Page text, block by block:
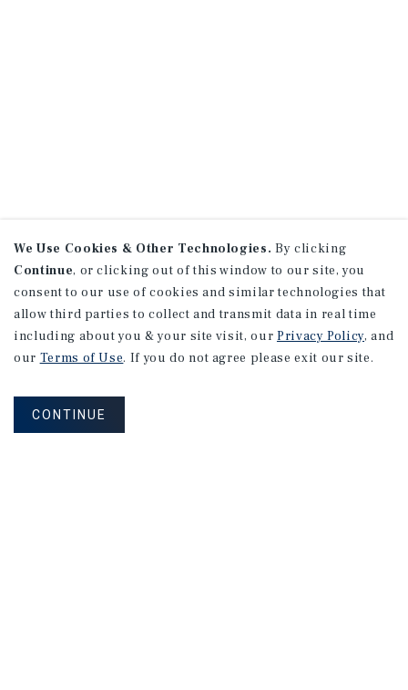
We Use Cookies & Other Technologies. By clicking
Continue, or clicking out of this window to our site, you
consent to our use of cookies and similar technologies that
allow third parties to collect and transmit data in real time
including about you & your site visit, our Privacy Policy, and
our Terms of Use. If you do not agree please exit our site.
CONTINUE